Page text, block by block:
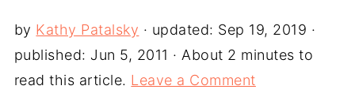
by Kathy Patalsky · updated: Sep 19, 2019 ·
published: Jun 5, 2011 · About 2 minutes to
read this article. Leave a Comment